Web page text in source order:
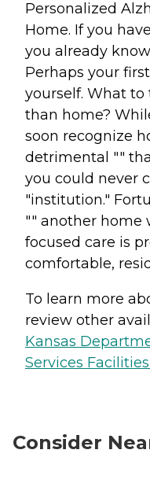
Personalized
Home. If you
you already
Perhaps your
yourself. What
than home?
soon recognize
detrimental ""
you could never
"institution."
"" another home
focused care is
comfortable,
To learn more
review other
Kansas
Services
Consider